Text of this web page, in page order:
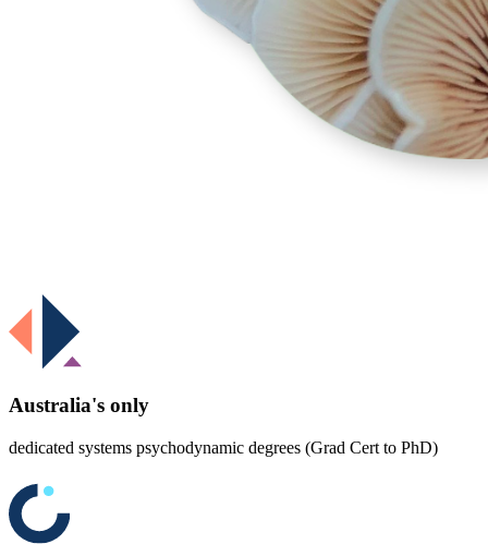
Australia's only
dedicated systems psychodynamic degrees (Grad Cert to PhD)